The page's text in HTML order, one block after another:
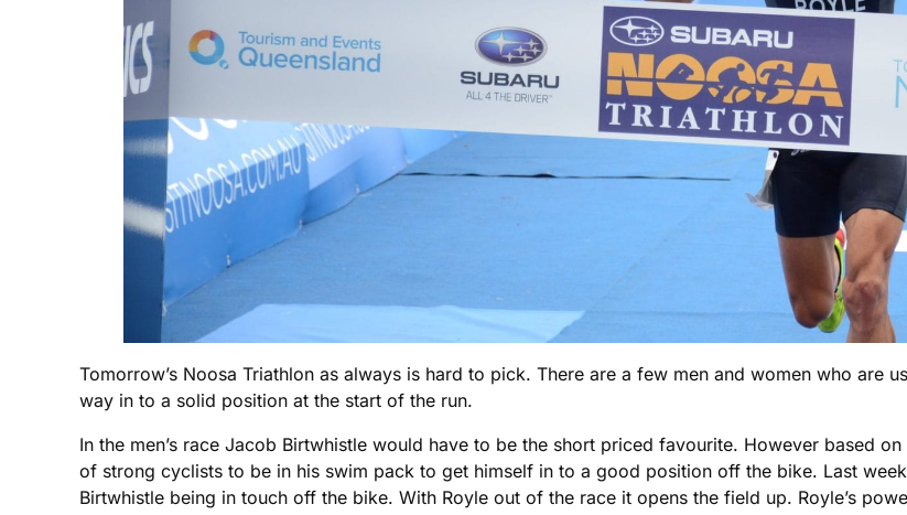
Tomorrow’s Noosa Triathlon as always is hard to pick. There are a few men and women who are
way in to a solid position at the start of the run.
In the men’s race Jacob Birtwhistle would have to be the short priced favourite. However based
of strong cyclists to be in his swim pack to get himself in to a good position off the bike. Last
Birtwhistle being in touch off the bike. With Royle out of the race it opens the field up. Royle’s